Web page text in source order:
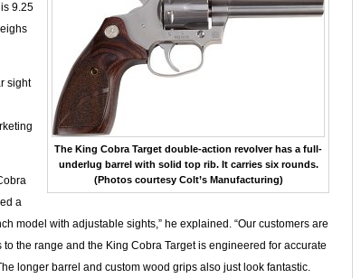
The King Cobra Target double-action revolver has a full-
underlug barrel with solid top rib. It carries six rounds.
(Photos courtesy Colt’s Manufacturing)
9.25
sight
a
model with adjustable sights,” he explained. “Our customers are
the range and the King Cobra Target is engineered for accurate
longer barrel and custom wood grips also just look fantastic.